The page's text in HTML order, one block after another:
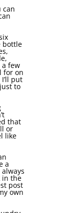
can
bottle
few
for on
put
to
that
or
like
a
in the
post
own